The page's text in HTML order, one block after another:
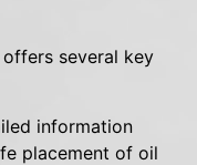
several key
information
placement of oil